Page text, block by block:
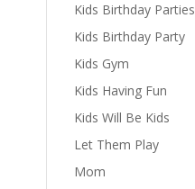
Kids Birthday Parties
Kids Birthday Party
Kids Gym
Kids Having Fun
Kids Will Be Kids
Let Them Play
Mom